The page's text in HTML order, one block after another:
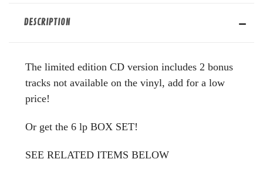
DESCRIPTION
The limited edition CD version includes 2 bonus
tracks not available on the vinyl, add for a low
price!
Or get the 6 lp BOX SET!
SEE RELATED ITEMS BELOW